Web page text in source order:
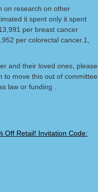
on research on other
it spent only it spent
per breast cancer
per colorectal cancer.1,
and their loved ones, please
to move this out of
law or funding .